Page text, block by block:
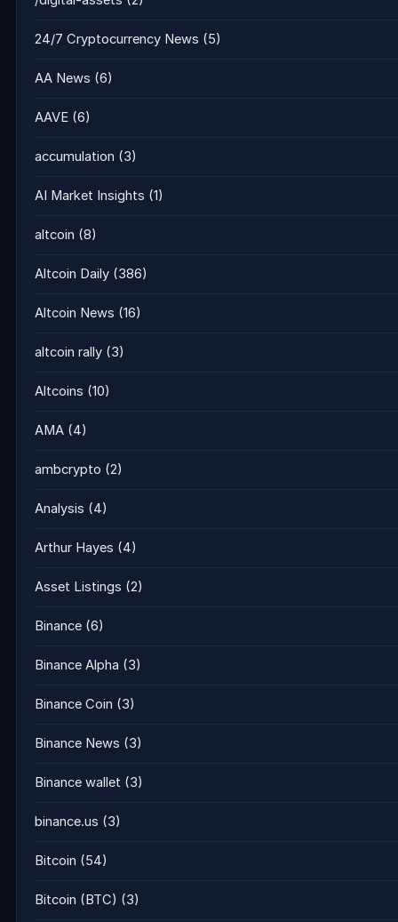
24/7 Cryptocurrency News (5)
AA News (6)
AAVE (6)
accumulation (3)
AI Market Insights (1)
altcoin (8)
Altcoin Daily (386)
Altcoin News (16)
altcoin rally (3)
Altcoins (10)
AMA (4)
ambcrypto (2)
Analysis (4)
Arthur Hayes (4)
Asset Listings (2)
Binance (6)
Binance Alpha (3)
Binance Coin (3)
Binance News (3)
Binance wallet (3)
binance.us (3)
Bitcoin (54)
Bitcoin (BTC) (3)